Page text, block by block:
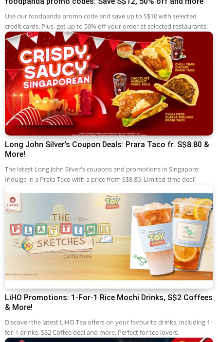
Use our foodpanda promo code and save up to S$10 with selected
credit cards. Plus, get up to 50% off your order at selected restaurants.
Long John Silver’s Coupon Deals: Prara Taco fr. S$8.80 &
More!
The latest Long John Silver's coupons and promotions in Singapore:
Indulge in a Prata Taco with a price from S$8.80. Limited-time deal!
LiHO Promotions: 1-For-1 Rice Mochi Drinks, S$2 Coffees
& More!
Discover the latest LiHO Tea offers on your favourite drinks, including 1-
for-1 drinks, S$2 Coffee deal and more. Perfect for tea lovers.